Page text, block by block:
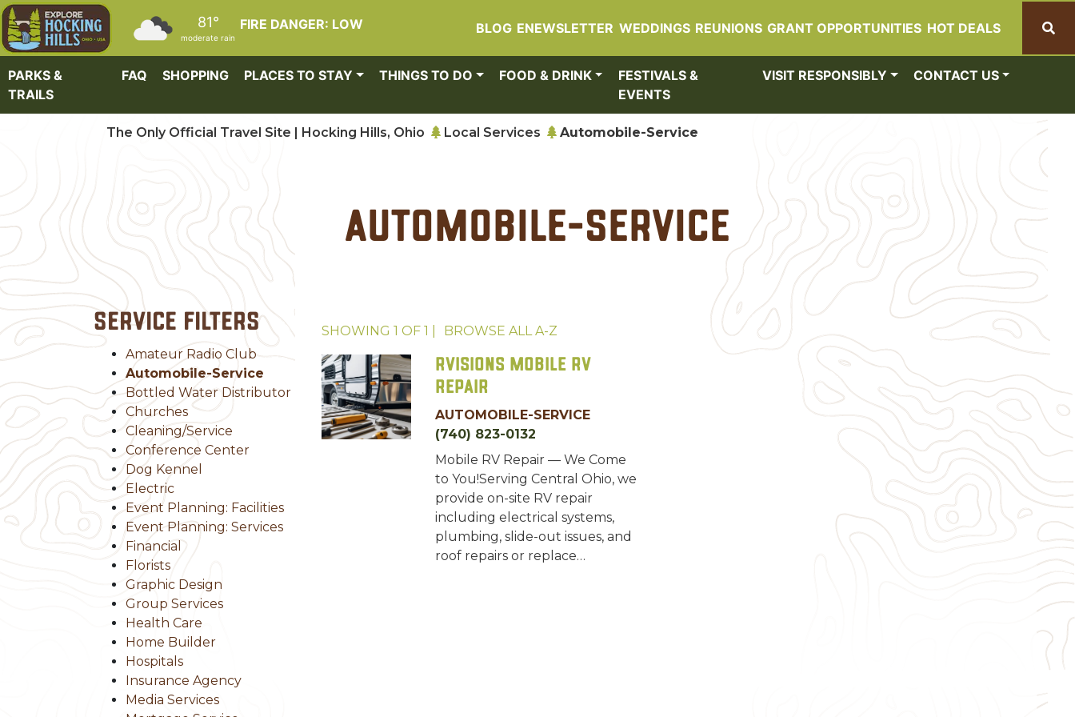
Skip to main content
FIRE DANGER: LOW
81°
moderate rain
BLOG ENEWSLETTER WEDDINGS REUNIONS GRANT OPPORTUNITIES HOT DEALS
PARKS &
TRAILS
FAQ SHOPPING PLACES TO STAY THINGS TO DO FOOD & DRINK
FESTIVALS &
EVENTS
VISIT RESPONSIBLY CONTACT US
The Only Official Travel Site | Hocking Hills, Ohio Local Services Automobile-Service
Automobile-Service
Service Filters
Amateur Radio Club
Automobile-Service
Bottled Water Distributor
Churches
Cleaning/Service
Conference Center
Dog Kennel
Electric
Event Planning: Facilities
Event Planning: Services
Financial
Florists
Graphic Design
Group Services
Health Care
Home Builder
Hospitals
Insurance Agency
Media Services
SHOWING 1 OF 1 BROWSE ALLA-Z
RVisions Mobile RV
Repair
AUTOMOBILE-SERVICE
(740) 823-0132
Mobile RV Repair — We Come
to You!Serving Central Ohio, we
provide on-site RV repair
including electrical systems,
plumbing, slide-out issues, and
roof repairs or replace…